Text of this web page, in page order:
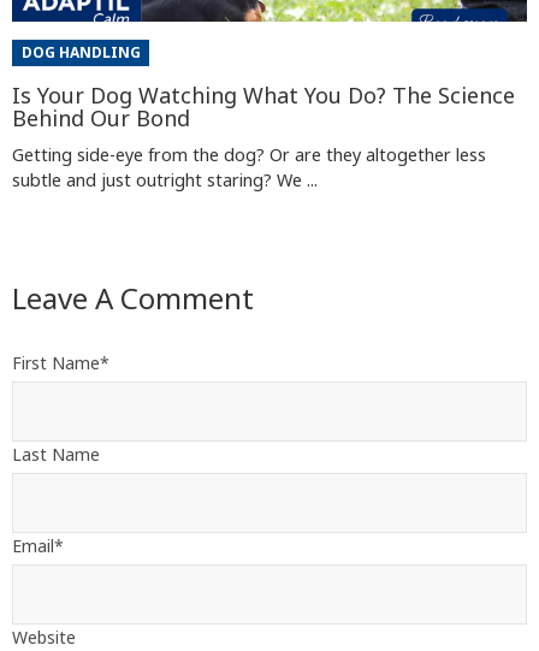
DOG HANDLING
Is Your Dog Watching What You Do? The Science
Behind Our Bond
Getting side-eye from the dog? Or are they altogether less
subtle and just outright staring? We ...
Leave A Comment
First Name*
Last Name
Email*
Website